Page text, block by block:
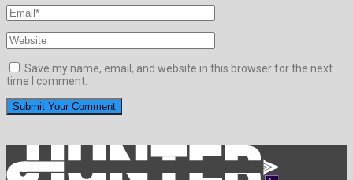
Save my name, email, and website in this browser for the next
time I comment.